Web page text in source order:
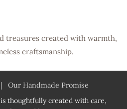
treasures created with warmth,
craftsmanship.
Our Handmade Promise
thoughtfully created with care,